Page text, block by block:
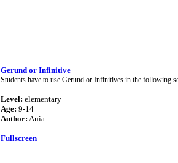
Gerund or Infinitive
Students have to use Gerund or Infinitives in the following
Level: elementary
Age: 9-14
Author: Ania
Fullscreen